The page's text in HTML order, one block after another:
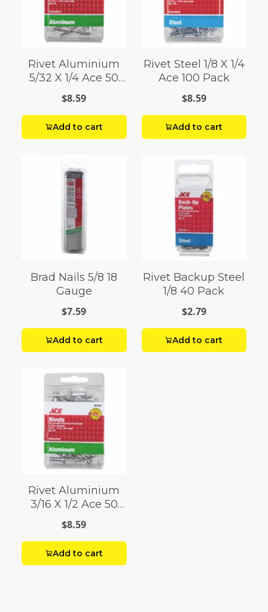
Rivet Aluminium
5/32 X 1/4 Ace 50
Pack
$8.59
Add to cart
Rivet Steel 1/8 X 1/4
Ace 100 Pack
$8.59
Add to cart
Brad Nails 5/8 18
Gauge
$7.59
Add to cart
Rivet Backup Steel
1/8 40 Pack
$2.79
Add to cart
Rivet Aluminium
3/16 X 1/2 Ace 50
Pack
$8.59
Add to cart